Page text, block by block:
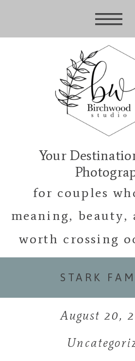
Your
for couples
meaning, beauty,
worth crossing
STARK
August 20,